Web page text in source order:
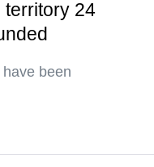
territory 24
been